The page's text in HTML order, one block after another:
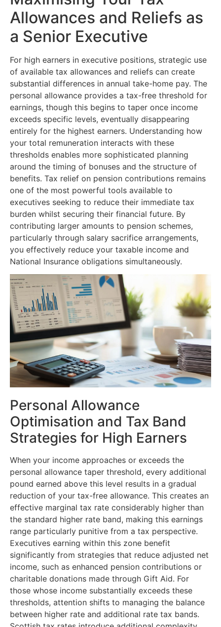
Allowances and Reliefs as
a Senior Executive
For high earners in executive positions, strategic use
of available tax allowances and reliefs can create
substantial differences in annual take-home pay. The
personal allowance provides a tax-free threshold for
earnings, though this begins to taper once income
exceeds specific levels, eventually disappearing
entirely for the highest earners. Understanding how
your total remuneration interacts with these
thresholds enables more sophisticated planning
around the timing of bonuses and the structure of
benefits. Tax relief on pension contributions remains
one of the most powerful tools available to
executives seeking to reduce their immediate tax
burden whilst securing their financial future. By
contributing larger amounts to pension schemes,
particularly through salary sacrifice arrangements,
you effectively reduce your taxable income and
National Insurance obligations simultaneously.
Personal Allowance
Optimisation and Tax Band
Strategies for High Earners
When your income approaches or exceeds the
personal allowance taper threshold, every additional
pound earned above this level results in a gradual
reduction of your tax-free allowance. This creates an
effective marginal tax rate considerably higher than
the standard higher rate band, making this earnings
range particularly punitive from a tax perspective.
Executives earning within this zone benefit
significantly from strategies that reduce adjusted net
income, such as enhanced pension contributions or
charitable donations made through Gift Aid. For
those whose income substantially exceeds these
thresholds, attention shifts to managing the balance
between higher rate and additional rate tax bands.